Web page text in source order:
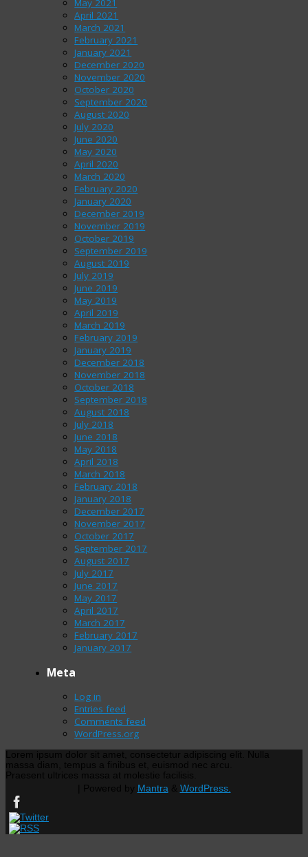
May 2021
April 2021
March 2021
February 2021
January 2021
December 2020
November 2020
October 2020
September 2020
August 2020
July 2020
June 2020
May 2020
April 2020
March 2020
February 2020
January 2020
December 2019
November 2019
October 2019
September 2019
August 2019
July 2019
June 2019
May 2019
April 2019
March 2019
February 2019
January 2019
December 2018
November 2018
October 2018
September 2018
August 2018
July 2018
June 2018
May 2018
April 2018
March 2018
February 2018
January 2018
December 2017
November 2017
October 2017
September 2017
August 2017
July 2017
June 2017
May 2017
April 2017
March 2017
February 2017
January 2017
Meta
Log in
Entries feed
Comments feed
WordPress.org
Mantra WordPress.